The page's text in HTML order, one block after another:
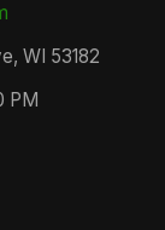
WI 53182
PM